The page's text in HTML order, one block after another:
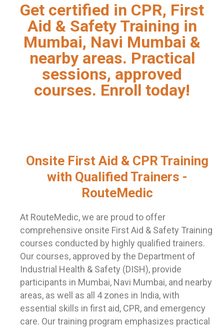
Get certified in CPR, First
Aid & Safety Training in
Mumbai, Navi Mumbai &
nearby areas. Practical
sessions, approved
courses. Enroll today!
Onsite First Aid & CPR Training
with Qualified Trainers -
RouteMedic
At RouteMedic, we are proud to offer
comprehensive onsite First Aid & Safety Training
courses conducted by highly qualified trainers.
Our courses, approved by the Department of
Industrial Health & Safety (DISH), provide
participants in Mumbai, Navi Mumbai, and nearby
areas, as well as all 4 zones in India, with
essential skills in first aid, CPR, and emergency
care. Our training program emphasizes practical